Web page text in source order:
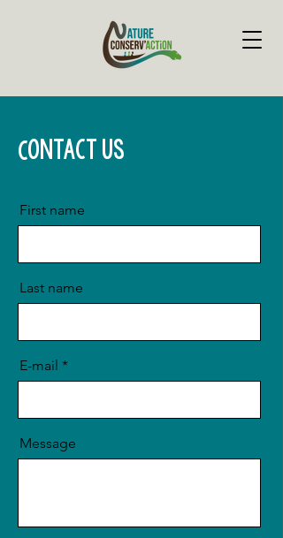
Contact us
First name
Last name
E-mail
Message